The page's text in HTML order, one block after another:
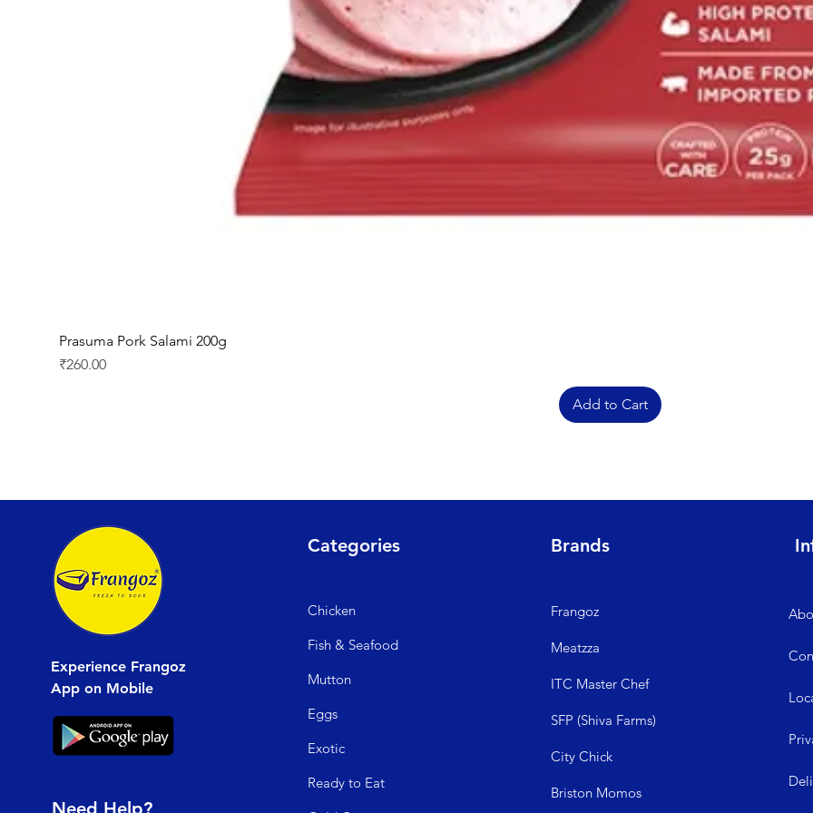
Prasuma Pork Salami 200g
Price
₹260.00
Add to Cart
Experience Frangoz
App on Mobile
Need Help?
Categories
Chicken
Fish & Seafood
Mutton
Eggs
Exotic
Ready to Eat
Brands
Frangoz
Meatzza
ITC Master Chef
SFP (Shiva Farms)
City Chick
Briston Momos